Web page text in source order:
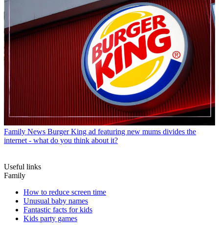
Family News Burger King ad featuring new mums divides the
internet - what do you think about it?
Useful links
Family
How to reduce screen time
Unusual baby names
Fantastic facts for kids
Kids party games